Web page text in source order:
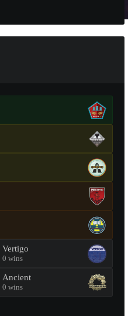
Vertigo
0 wins
Ancient
0 wins